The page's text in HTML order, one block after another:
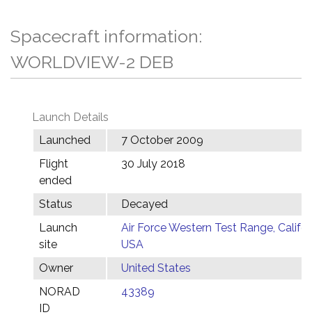
Spacecraft information:
WORLDVIEW-2 DEB
Launch Details
Launched
7 October 2009
Flight
ended
30 July 2018
Status
Decayed
Launch
site
Air Force Western Test Range,
USA
Owner
United States
NORAD
ID
43389